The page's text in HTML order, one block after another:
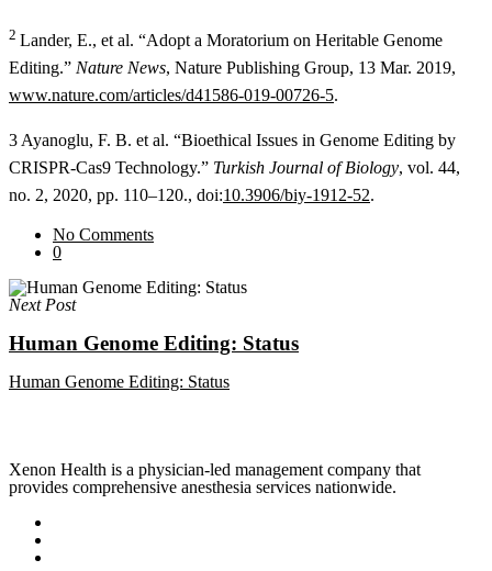
2 Lander, E., et al. “Adopt a Moratorium on Heritable Genome
Editing.” Nature News, Nature Publishing Group, 13 Mar. 2019,
www.nature.com/articles/d41586-019-00726-5.
3 Ayanoglu, F. B. et al. “Bioethical Issues in Genome Editing by
CRISPR-Cas9 Technology.” Turkish Journal of Biology, vol. 44,
no. 2, 2020, pp. 110–120., doi:10.3906/biy-1912-52.
No Comments
0
Next Post
Human Genome Editing: Status
Human Genome Editing: Status
Xenon Health is a physician-led management company that
provides comprehensive anesthesia services nationwide.